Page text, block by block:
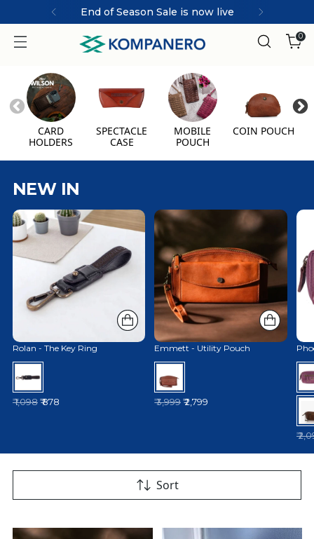
End of Season Sale is now live
0
CARD
HOLDERS
SPECTACLE
CASE
MOBILE
POUCH
COIN POUCH
NEW IN
Rolan - The Key Ring
Regular price
₹ 1,098₹ 878
Emmett - Utility Pouch
Regular price
₹ 3,999 ₹ 2,799
₹
Sort